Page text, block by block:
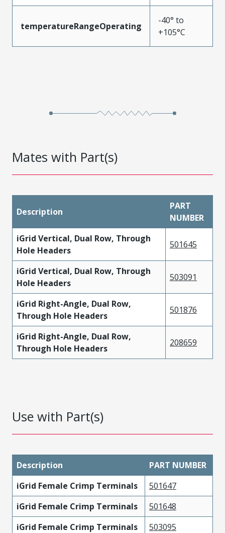
temperatureRangeOperating
-40° to
+105°C
Mates with Part(s)
Description
PART
NUMBER
iGrid Vertical, Dual Row, Through
Hole Headers
501645
iGrid Vertical, Dual Row, Through
Hole Headers
503091
iGrid Right-Angle, Dual Row,
Through Hole Headers
501876
iGrid Right-Angle, Dual Row,
Through Hole Headers
208659
Use with Part(s)
Description
PART NUMBER
iGrid Female Crimp Terminals
501647
iGrid Female Crimp Terminals
501648
iGrid Female Crimp Terminals
503095